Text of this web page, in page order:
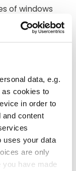
data, e.g.
cookies to
in order to
and content
uses your data
are only
you have made
of windows
secondary